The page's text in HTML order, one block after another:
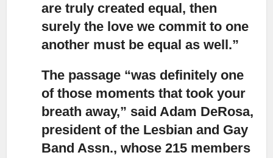
are truly created equal, then
surely the love we commit to one
another must be equal as well.”
The passage “was definitely one
of those moments that took your
breath away,” said Adam DeRosa,
president of the Lesbian and Gay
Band Assn., whose 215 members